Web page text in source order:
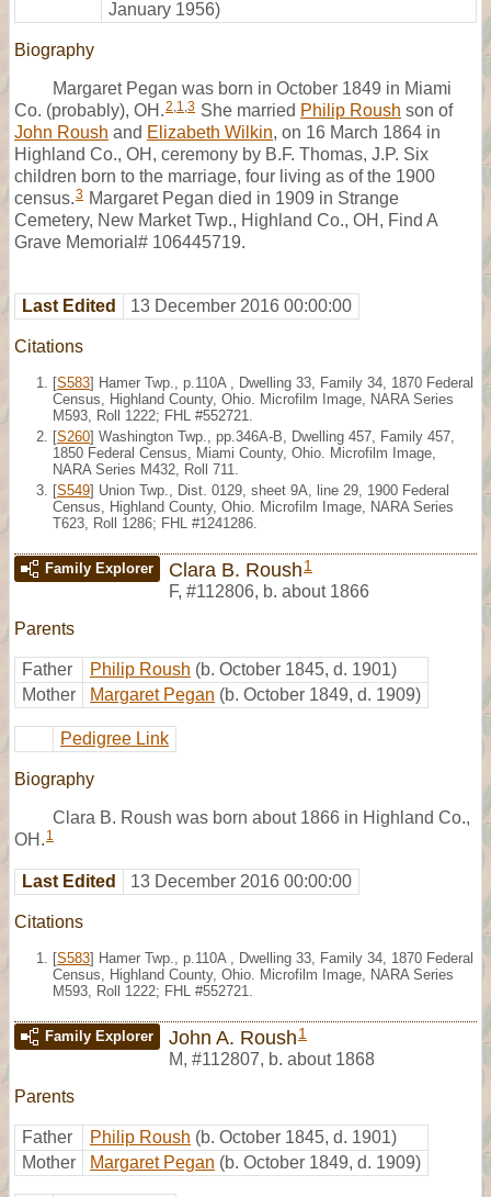
January 1956)
Biography
Margaret Pegan was born in October 1849 in Miami
Co. (probably), OH.2,1,3 She married Philip Roush son of
John Roush and Elizabeth Wilkin, on 16 March 1864 in
Highland Co., OH, ceremony by B.F. Thomas, J.P. Six
children born to the marriage, four living as of the 1900
census.3 Margaret Pegan died in 1909 in Strange
Cemetery, New Market Twp., Highland Co., OH, Find A
Grave Memorial# 106445719.
Last Edited 13 December 2016 00:00:00
Citations
[S583] Hamer Twp., p.110A , Dwelling 33, Family 34, 1870 Federal
Census, Highland County, Ohio. Microfilm Image, NARA Series
M593, Roll 1222; FHL #552721.
[S260] Washington Twp., pp.346A-B, Dwelling 457, Family 457,
1850 Federal Census, Miami County, Ohio. Microfilm Image,
NARA Series M432, Roll 711.
[S549] Union Twp., Dist. 0129, sheet 9A, line 29, 1900 Federal
Census, Highland County, Ohio. Microfilm Image, NARA Series
T623, Roll 1286; FHL #1241286.
Family Explorer Clara B. Roush 1
F, #112806, b. about 1866
Parents
Father Philip Roush (b. October 1845, d. 1901)
Mother
Margaret Pegan (b. October 1849, d. 1909)
Pedigree Link
Biography
Clara B. Roush was born about 1866 in Highland Co.,
OH. 1
Last Edited 13 December 2016 00:00:00
Citations
[S583] Hamer Twp., p.110A , Dwelling 33, Family 34, 1870 Federal
Census, Highland County, Ohio. Microfilm Image, NARA Series
M593, Roll 1222; FHL #552721.
Family Explorer John A. Roush 1
M, #112807, b. about 1868
Parents
Father Philip Roush (b. October 1845, d. 1901)
Mother
Margaret Pegan (b. October 1849, d. 1909)